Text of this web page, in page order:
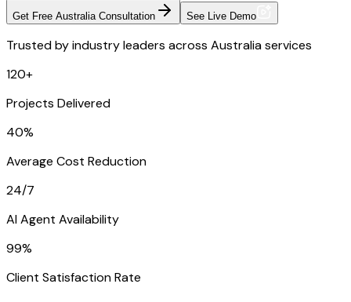
Get Free Australia Consultation See Live Demo
Trusted by industry leaders across Australia services
120+
Projects Delivered
40%
Average Cost Reduction
24/7
AI Agent Availability
99%
Client Satisfaction Rate